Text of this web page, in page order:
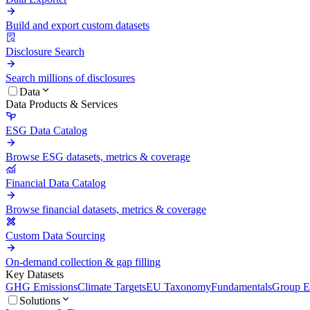
Build and export custom datasets
Disclosure Search
Search millions of disclosures
Data
Data Products & Services
ESG Data Catalog
Browse ESG datasets, metrics & coverage
Financial Data Catalog
Browse financial datasets, metrics & coverage
Custom Data Sourcing
On-demand collection & gap filling
Key Datasets
GHG EmissionsClimate TargetsEU TaxonomyFundamentalsGroup
Solutions